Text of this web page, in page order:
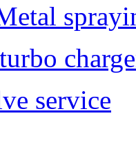
service